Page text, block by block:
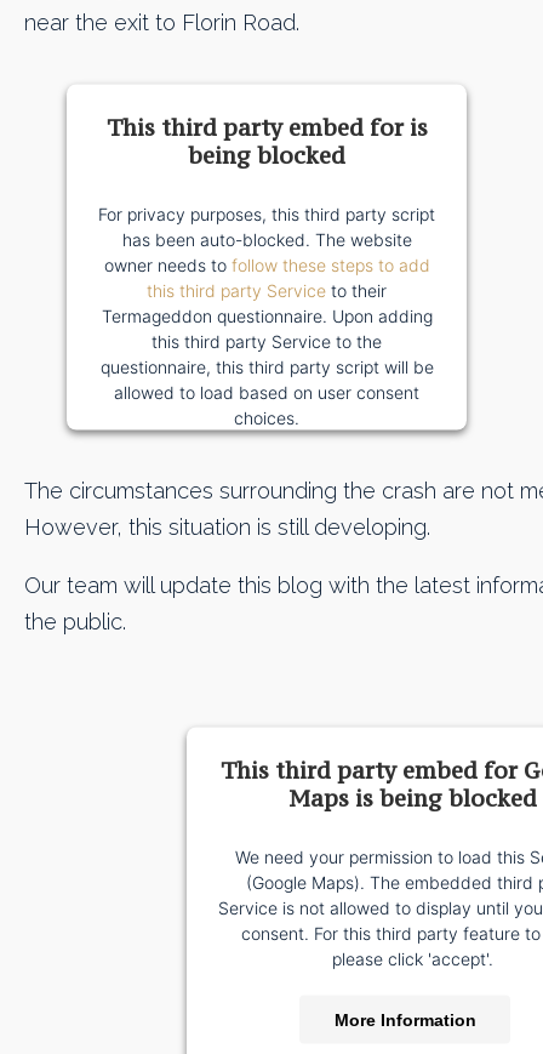
near the exit to Florin Road.
This third party embed for is
being blocked
For privacy purposes, this third party script
has been auto-blocked. The website
owner needs to follow these steps to add
this third party Service to their
Termageddon questionnaire. Upon adding
this third party Service to the
questionnaire, this third party script will be
allowed to load based on user consent
choices.
Management Platform
The circumstances surrounding the crash are not
However, this situation is still developing.
Our team will update this blog with the latest
the public.
This third party embed for
Maps is being blocked
We need your permission to load this
(Google Maps). The embedded third
Service is not allowed to display until
consent. For this third party feature
please click 'accept'.
More Information